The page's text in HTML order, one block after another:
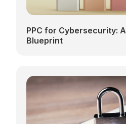
PPC for Cybersecurity:
Blueprint